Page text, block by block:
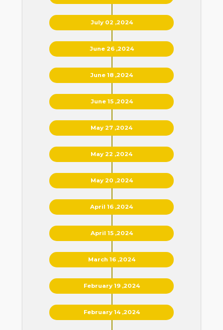
July 02 ,2024
June 26 ,2024
June 18 ,2024
June 15 ,2024
May 27 ,2024
May 22 ,2024
May 20 ,2024
April 16 ,2024
April 15 ,2024
March 16 ,2024
February 19 ,2024
February 14 ,2024